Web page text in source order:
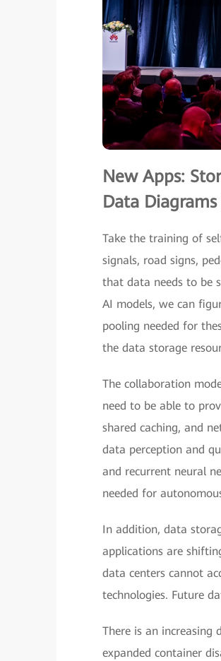
New Apps:
Data
Take the training of
signals, road signs,
that data needs to be
AI models, we can
pooling needed for
the data storage
The collaboration
need to be able to
shared caching, and
data perception and
and recurrent neural
needed for
In addition, data
applications are
data centers cannot
technologies. Future
There is an increasing
expanded container